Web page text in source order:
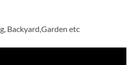
Backyard,Garden etc